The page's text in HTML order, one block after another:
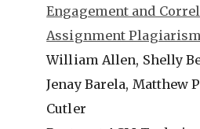
Engagement and
Assignment
William Allen, Shelly
Jenay Barela, Matthew
Cutler